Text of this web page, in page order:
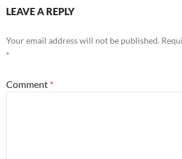
LEAVE A REPLY
Your email address will not be published.
*
Comment *